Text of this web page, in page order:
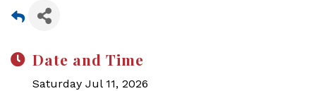
Date and Time
Saturday Jul 11, 2026